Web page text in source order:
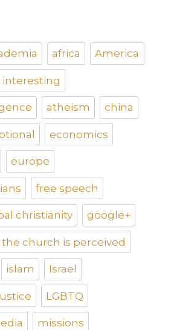
africa America
atheism china
economics
europe
free speech
christianity google+
church is perceived
islam Israel
LGBTQ
missions